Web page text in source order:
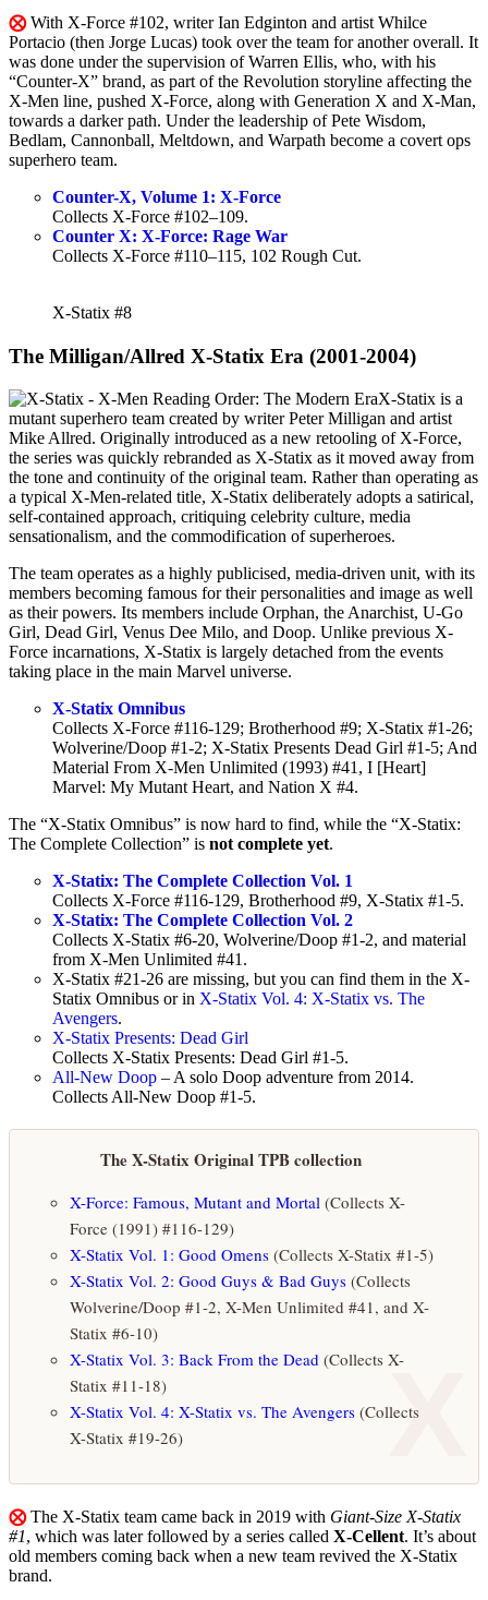
⨂With X-Force #102, writer Ian Edginton and artist Whilce
Portacio (then Jorge Lucas) took over the team for another overall. It
was done under the supervision of Warren Ellis, who, with his
“Counter-X” brand, as part of the Revolution storyline affecting the
X-Men line, pushed X-Force, along with Generation X and X-Man,
towards a darker path. Under the leadership of Pete Wisdom,
Bedlam, Cannonball, Meltdown, and Warpath become a covert ops
superhero team.
Counter-X, Volume 1: X-Force
Collects X-Force #102–109.
Counter X: X-Force: Rage War
Collects X-Force #110–115, 102 Rough Cut.
X-Statix #8
The Milligan/Allred X-Statix Era (2001-2004)
X-Statix is a
mutant superhero team created by writer Peter Milligan and artist
Mike Allred. Originally introduced as a new retooling of X-Force,
the series was quickly rebranded as X-Statix as it moved away from
the tone and continuity of the original team. Rather than operating as
a typical X-Men-related title, X-Statix deliberately adopts a satirical,
self-contained approach, critiquing celebrity culture, media
sensationalism, and the commodification of superheroes.
The team operates as a highly publicised, media-driven unit, with its
members becoming famous for their personalities and image as well
as their powers. Its members include Orphan, the Anarchist, U-Go
Girl, Dead Girl, Venus Dee Milo, and Doop. Unlike previous X-
Force incarnations, X-Statix is largely detached from the events
taking place in the main Marvel universe.
X-Statix Omnibus
Collects X-Force #116-129; Brotherhood #9; X-Statix #1-26;
Wolverine/Doop #1-2; X-Statix Presents Dead Girl #1-5; And
Material From X-Men Unlimited (1993) #41, I [Heart]
Marvel: My Mutant Heart, and Nation X #4.
The “X-Statix Omnibus” is now hard to find, while the “X-Statix:
The Complete Collection” is not complete yet.
X-Statix: The Complete Collection Vol. 1
Collects X-Force #116-129, Brotherhood #9, X-Statix #1-5.
X-Statix: The Complete Collection Vol. 2
Collects X-Statix #6-20, Wolverine/Doop #1-2, and material
from X-Men Unlimited #41.
X-Statix #21-26 are missing, but you can find them in the X-
Statix Omnibus or in X-Statix Vol. 4: X-Statix vs. The
Avengers.
X-Statix Presents: Dead Girl
Collects X-Statix Presents: Dead Girl #1-5.
All-New Doop – A solo Doop adventure from 2014.
Collects All-New Doop #1-5.
X
The X-Statix Original TPB collection
X-Force: Famous, Mutant and Mortal (Collects X-
Force (1991) #116-129)
X-Statix Vol. 1: Good Omens (Collects X-Statix #1-5)
X-Statix Vol. 2: Good Guys & Bad Guys (Collects
Wolverine/Doop #1-2, X-Men Unlimited #41, and X-
Statix #6-10)
X-Statix Vol. 3: Back From the Dead (Collects X-
Statix #11-18)
X-Statix Vol. 4: X-Statix vs. The Avengers (Collects
X-Statix #19-26)
⨂The X-Statix team came back in 2019 with Giant-Size X-Statix
#1, which was later followed by a series called X-Cellent. It’s about
old members coming back when a new team revived the X-Statix
brand.